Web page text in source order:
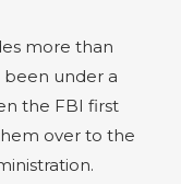
more than
been under a
the FBI first
over to the